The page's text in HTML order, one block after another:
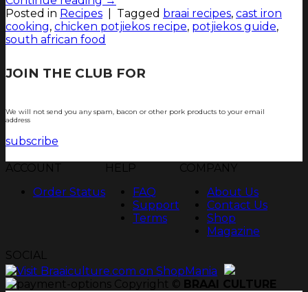
Posted in Recipes Tagged braai recipes, cast iron
cooking, chicken potjiekos recipe, potjiekos guide,
south african food
JOIN THE CLUB FOR
We will not send you any spam, bacon or other pork products to your email
address
subscribe
ACCOUNT
Order Status
HELP
FAQ
Support
Terms
COMPANY
About Us
Contact Us
Shop
Magazine
SOCIAL
Copyright © BRAAI CULTURE